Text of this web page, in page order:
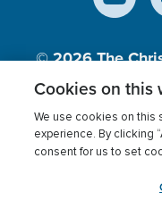
© 2026The
Inc., A
Terms of use
Cookies
Cookies on this
We use cookies on this
experience. By clicking
consent for us to set